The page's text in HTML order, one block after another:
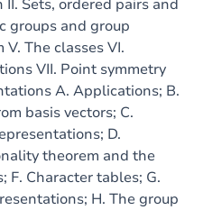
Sets, ordered pairs and
groups and group
The classes VI.
VII. Point symmetry
A. Applications; B.
basis vectors; C.
D.
theorem and the
F. Character tables; G.
H. The group